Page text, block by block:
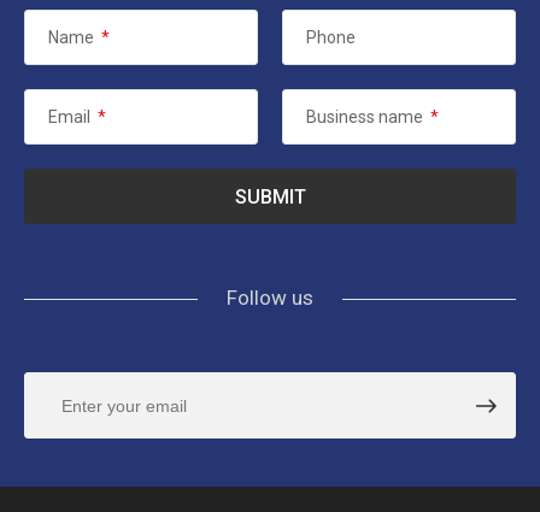
Name * Phone
Email * Business name *
Follow us